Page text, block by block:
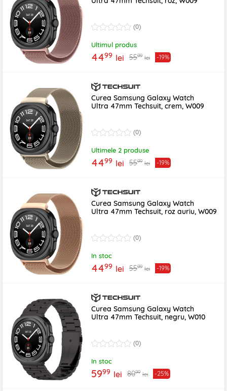
(0)
Ultimul produs
4499 lei 5599 lei -19%
Curea Samsung Galaxy Watch
Ultra 47mm Techsuit, crem, W009
(0)
Ultimele 2 produse
4499 lei 5599 lei -19%
Curea Samsung Galaxy Watch
Ultra 47mm Techsuit, roz auriu, W009
(0)
In stoc
4499 lei 5599 lei -19%
Curea Samsung Galaxy Watch
Ultra 47mm Techsuit, negru, W010
(0)
In stoc
5999 lei 8099 lei -25%